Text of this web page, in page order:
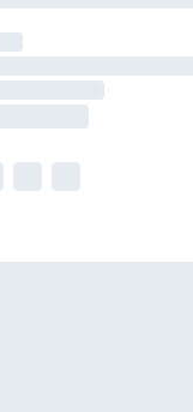
methods are
longer delivery